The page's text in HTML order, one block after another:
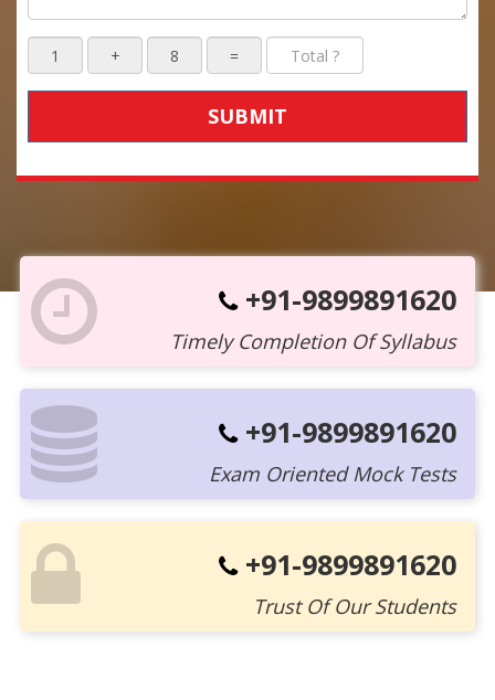
SUBMIT
+91-9899891620
Timely Completion Of Syllabus
+91-9899891620
Exam Oriented Mock Tests
+91-9899891620
Trust Of Our Students